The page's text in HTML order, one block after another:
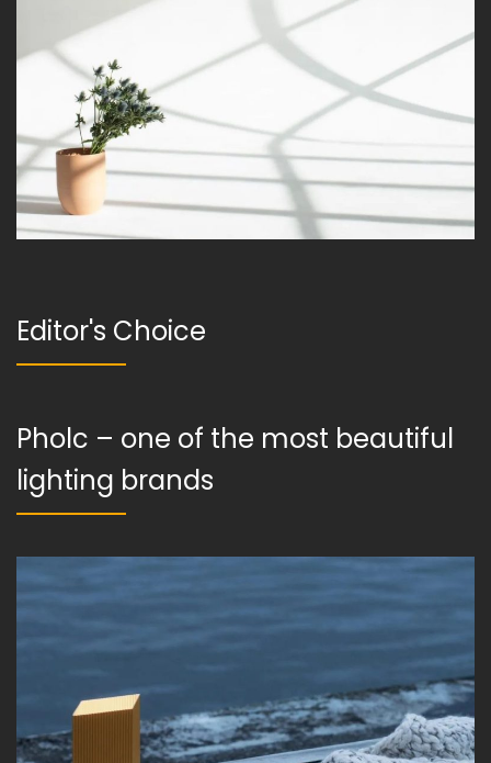
Editor's Choice
Pholc – one of the most beautiful
lighting brands